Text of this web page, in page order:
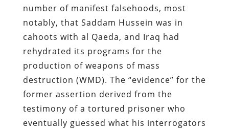
number of manifest falsehoods, most
notably, that Saddam Hussein was in
cahoots with al Qaeda, and Iraq had
rehydrated its programs for the
production of weapons of mass
destruction (WMD). The “evidence” for the
former assertion derived from the
testimony of a tortured prisoner who
eventually guessed what his interrogators